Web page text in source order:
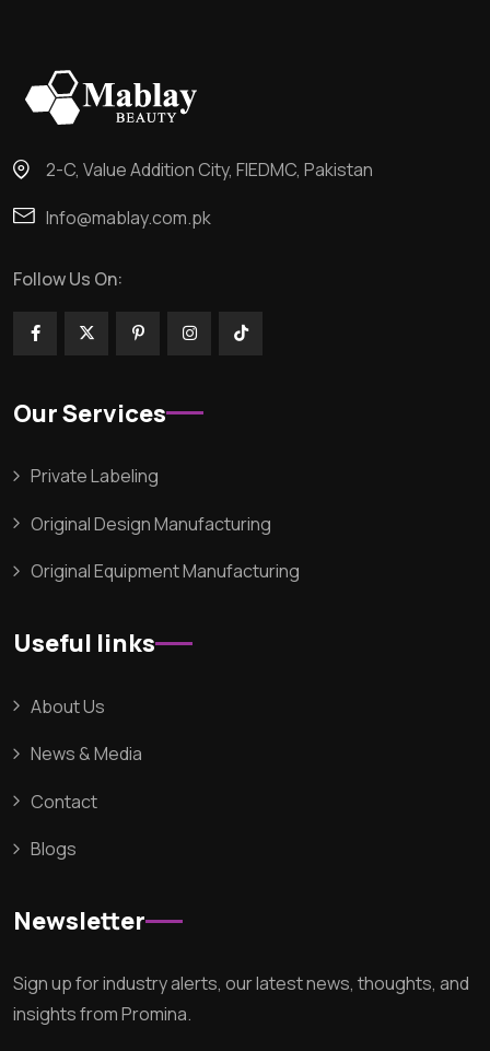
2-C, Value Addition City, FIEDMC, Pakistan
Info@mablay.com.pk
Follow Us On:
Our Services
Private Labeling
Original Design Manufacturing
Original Equipment Manufacturing
Useful links
About Us
News & Media
Contact
Blogs
Newsletter
Sign up for industry alerts, our latest news, thoughts, and
insights from Promina.